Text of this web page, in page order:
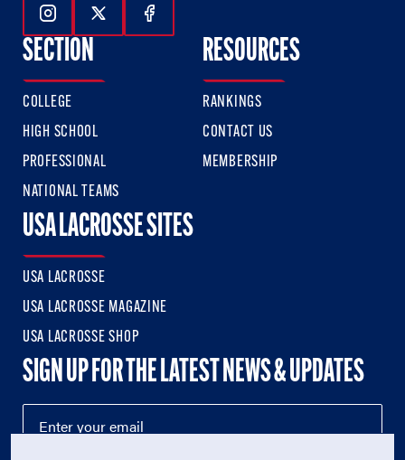
Follow Us On Instagram
Follow Us On Twitter
Follow Us On Facebook
SECTION
COLLEGE
HIGH SCHOOL
PROFESSIONAL
NATIONAL TEAMS
RESOURCES
RANKINGS
CONTACT US
MEMBERSHIP
USA LACROSSE SITES
USA LACROSSE
USA LACROSSE MAGAZINE
USA LACROSSE SHOP
SIGN UP FOR THE LATEST NEWS & UPDATES